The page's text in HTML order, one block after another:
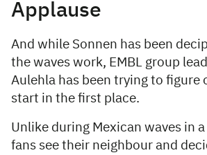
Applause
And while Sonnen has been
the waves work, EMBL group
Aulehla has been trying to figure
start in the first place.
Unlike during Mexican waves in
fans see their neighbour and